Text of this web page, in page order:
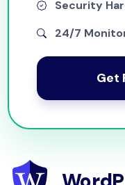
Security
24/7
Get